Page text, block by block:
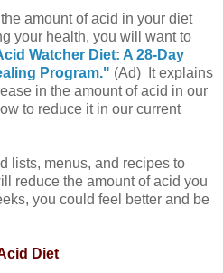
amount of acid in your diet
your health, you will want to
Watcher Diet: A 28-Day
Program." (Ad) It explains
in the amount of acid in our
to reduce it in our current
lists, menus, and recipes to
reduce the amount of acid you
you could feel better and be
Diet